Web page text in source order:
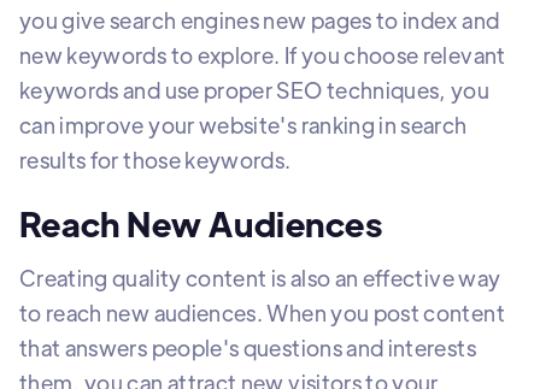
you give search engines new pages to index and
new keywords to explore. If you choose relevant
keywords and use proper SEO techniques, you
can improve your website's ranking in search
results for those keywords.
Reach New Audiences
Creating quality content is also an effective way
to reach new audiences. When you post content
that answers people's questions and interests
them, you can attract new visitors to your